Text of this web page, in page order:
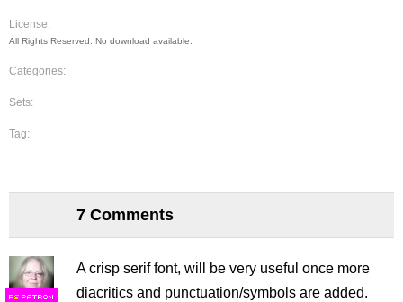
License:
All Rights Reserved. No download available.
Categories:
Sets:
Tag:
7 Comments
FS
A crisp serif font, will be very useful once more
diacritics and punctuation/symbols are added.